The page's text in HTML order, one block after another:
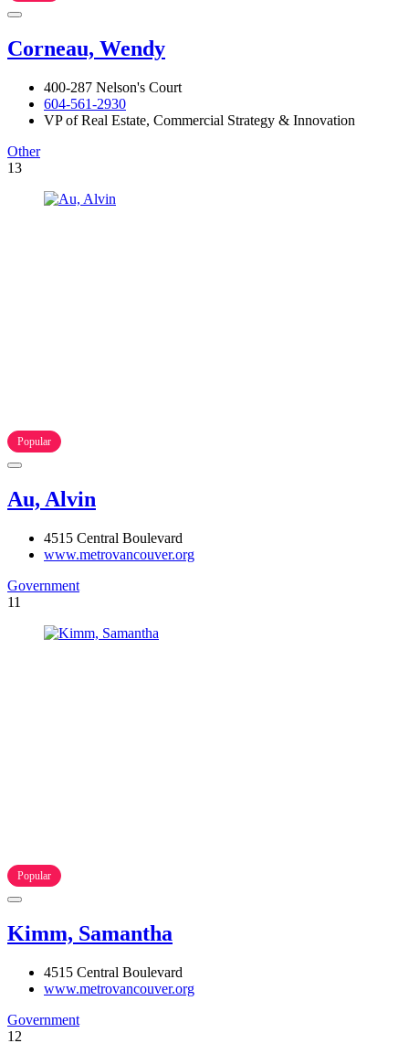
Corneau, Wendy
400-287 Nelson's Court
604-561-2930
VP of Real Estate, Commercial Strategy & Innovation
Other
13
Popular
Au, Alvin
4515 Central Boulevard
www.metrovancouver.org
Government
11
Popular
Kimm, Samantha
4515 Central Boulevard
www.metrovancouver.org
Government
12